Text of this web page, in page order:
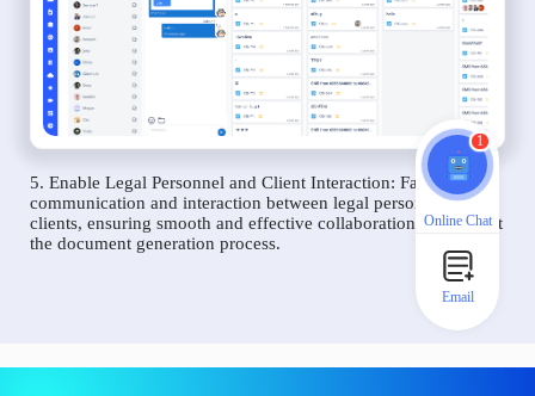
5. Enable Legal Personnel and Client Interaction: Facilitate
communication and interaction between legal personnel and
clients, ensuring smooth and effective collaboration throughout
the document generation process.
1
Online Chat
Email